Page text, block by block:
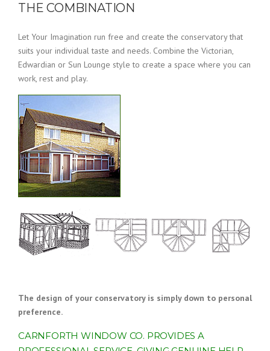
THE COMBINATION
Let Your Imagination run free and create the conservatory that
suits your individual taste and needs. Combine the Victorian,
Edwardian or Sun Lounge style to create a space where you can
work, rest and play.
The design of your conservatory is simply down to personal
preference.
CARNFORTH WINDOW CO. PROVIDES A